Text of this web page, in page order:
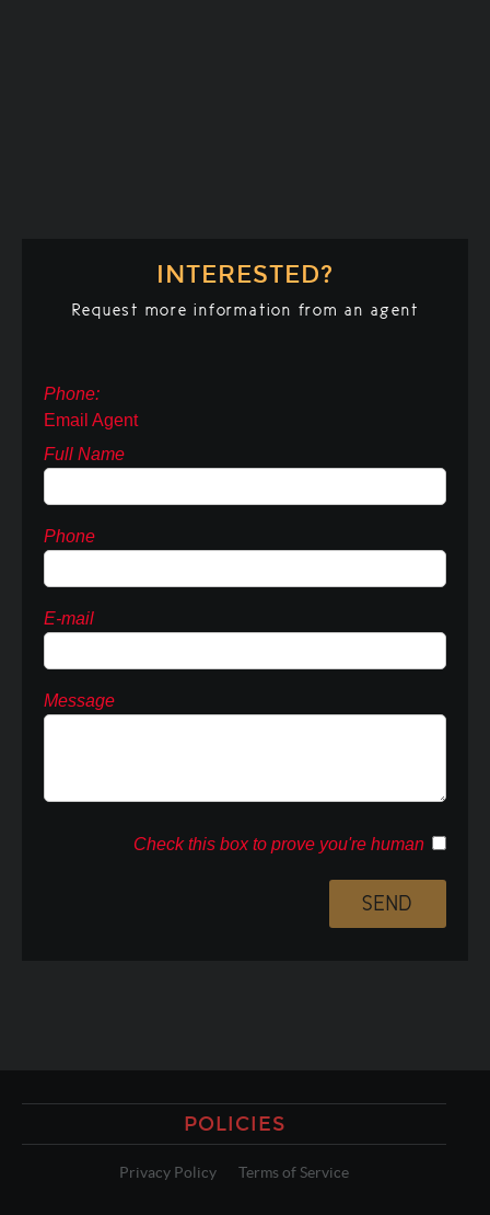
INTERESTED?
Request more information from an agent
Phone:
Email Agent
Full Name
Phone
E-mail
Message
Check this box to prove you're human
POLICIES
Privacy Policy Terms of Service